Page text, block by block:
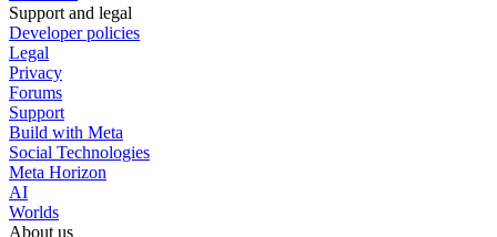
Support and legal
Developer policies
Legal
Privacy
Forums
Support
Build with Meta
Social Technologies
Meta Horizon
AI
Worlds
About us